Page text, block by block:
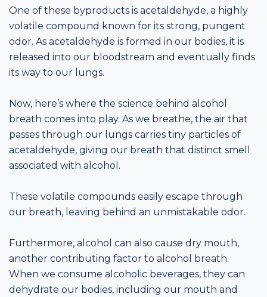
One of these byproducts is acetaldehyde, a highly
volatile compound known for its strong, pungent
odor. As acetaldehyde is formed in our bodies, it is
released into our bloodstream and eventually finds
its way to our lungs.
Now, here’s where the science behind alcohol
breath comes into play. As we breathe, the air that
passes through our lungs carries tiny particles of
acetaldehyde, giving our breath that distinct smell
associated with alcohol.
These volatile compounds easily escape through
our breath, leaving behind an unmistakable odor.
Furthermore, alcohol can also cause dry mouth,
another contributing factor to alcohol breath.
When we consume alcoholic beverages, they can
dehydrate our bodies, including our mouth and